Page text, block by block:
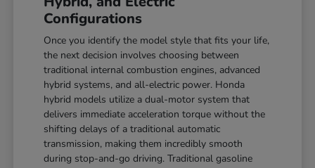
Configurations
Once you identify the model style that fits your life,
the next decision involves choosing between
traditional internal combustion engines, advanced
hybrid systems, and all-electric power. Honda
hybrid models utilize a dual-motor system that
delivers immediate acceleration torque without the
shifting delays of a traditional automatic
transmission, making them incredibly smooth
during stop-and-go driving. Traditional gasoline